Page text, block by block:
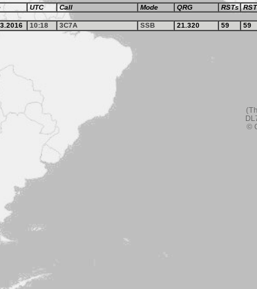
UTC Call Mode QRG RSTs
10:18 3C7A SSB 21.320 59 59
©